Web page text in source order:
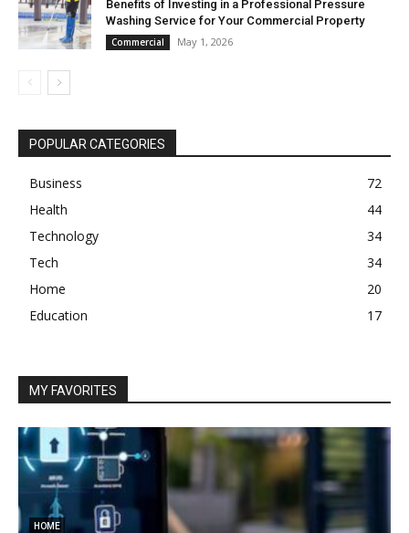
Benefits of Investing in a Professional Pressure
Washing Service for Your Commercial Property
Commercial May 1, 2026
POPULAR CATEGORIES
Business
72
Health
44
Technology
34
Tech
34
Home
20
Education
17
MY FAVORITES
HOME